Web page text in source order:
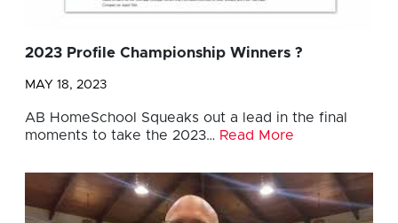
2023 Profile Championship Winners ?
MAY 18, 2023
AB HomeSchool Squeaks out a lead in the final
moments to take the 2023… Read More